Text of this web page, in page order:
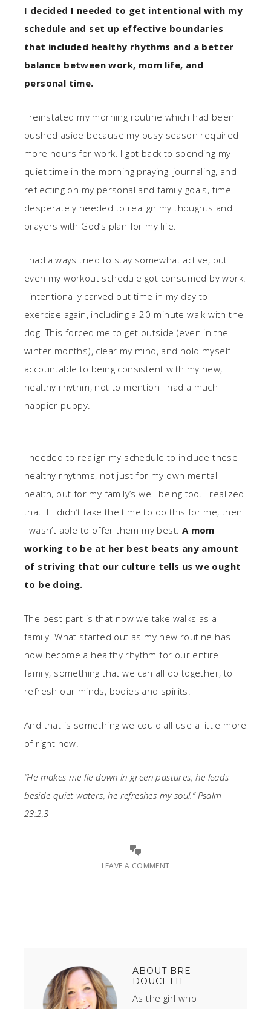
I decided I needed to get intentional with my
schedule and set up effective boundaries
that included healthy rhythms and a better
balance between work, mom life, and
personal time.
I reinstated my morning routine which had been
pushed aside because my busy season required
more hours for work. I got back to spending my
quiet time in the morning praying, journaling, and
reflecting on my personal and family goals, time I
desperately needed to realign my thoughts and
prayers with God’s plan for my life.
I had always tried to stay somewhat active, but
even my workout schedule got consumed by work.
I intentionally carved out time in my day to
exercise again, including a 20-minute walk with the
dog. This forced me to get outside (even in the
winter months), clear my mind, and hold myself
accountable to being consistent with my new,
healthy rhythm, not to mention I had a much
happier puppy.
I needed to realign my schedule to include these
healthy rhythms, not just for my own mental
health, but for my family’s well-being too. I realized
that if I didn’t take the time to do this for me, then
I wasn’t able to offer them my best. A mom
working to be at her best beats any amount
of striving that our culture tells us we ought
to be doing.
The best part is that now we take walks as a
family. What started out as my new routine has
now become a healthy rhythm for our entire
family, something that we can all do together, to
refresh our minds, bodies and spirits.
And that is something we could all use a little more
of right now.
“He makes me lie down in green pastures, he leads
beside quiet waters, he refreshes my soul.” Psalm
23:2,3
LEAVE A COMMENT
ABOUT BRE
DOUCETTE
As the girl who